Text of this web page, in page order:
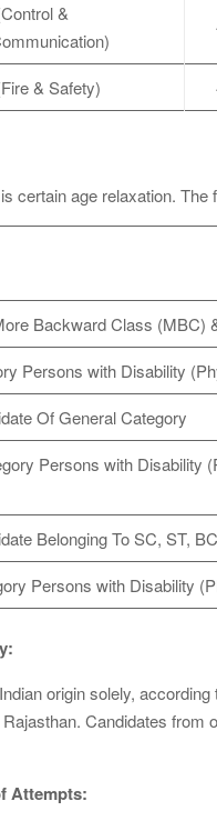
&
& Safety)
certain age relaxation.
Backward Class (MBC)
Persons with Disability
Of General Category
Persons with Disability
Belonging To SC, ST,
Persons with Disability
origin solely,
Candidates from
Attempts: